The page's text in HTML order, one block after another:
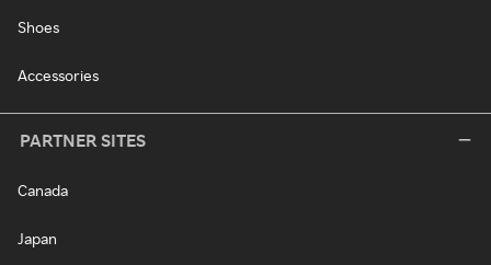
Shoes
Accessories
PARTNER SITES
Canada
Japan